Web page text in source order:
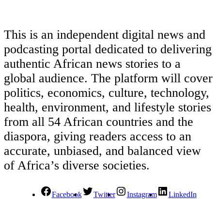
This is an independent digital news and
podcasting portal dedicated to delivering
authentic African news stories to a
global audience. The platform will cover
politics, economics, culture, technology,
health, environment, and lifestyle stories
from all 54 African countries and the
diaspora, giving readers access to an
accurate, unbiased, and balanced view
of Africa’s diverse societies.
Facebook Twitter Instagram
LinkedIn